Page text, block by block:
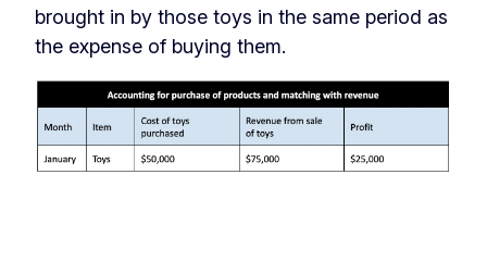
brought in by those toys in the same period as
the expense of buying them.